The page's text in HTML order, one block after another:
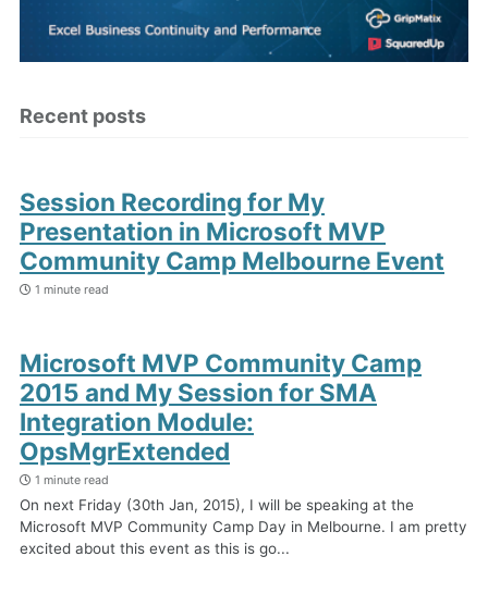
Recent posts
Session Recording for My
Presentation in Microsoft MVP
Community Camp Melbourne Event
1 minute read
Microsoft MVP Community Camp
2015 and My Session for SMA
Integration Module:
OpsMgrExtended
1 minute read
On next Friday (30th Jan, 2015), I will be speaking at the
Microsoft MVP Community Camp Day in Melbourne. I am pretty
excited about this event as this is go...